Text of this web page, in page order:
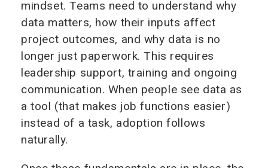
mindset. Teams need to understand why
data matters, how their inputs affect
project outcomes, and why data is no
longer just paperwork. This requires
leadership support, training and ongoing
communication. When people see data as
a tool (that makes job functions easier)
instead of a task, adoption follows
naturally.